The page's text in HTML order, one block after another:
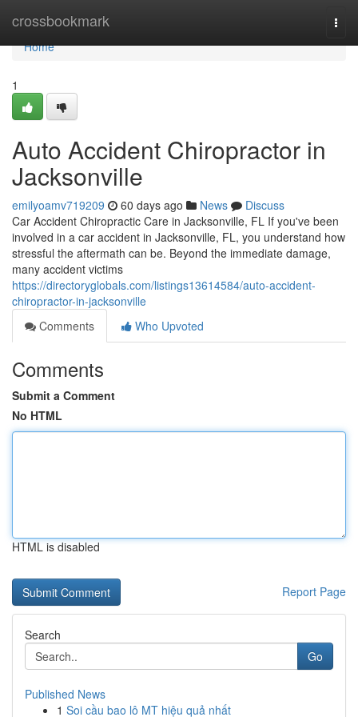
crossbookmark
Home
Home
1
Auto Accident Chiropractor in
Jacksonville
emilyoamv719209 60 days ago News
Discuss
Car Accident Chiropractic Care in Jacksonville, FL If you've been
involved in a car accident in Jacksonville, FL, you understand how
stressful the aftermath can be. Beyond the immediate damage,
many accident victims
https://directoryglobals.com/listings13614584/auto-accident-
chiropractor-in-jacksonville
Comments
Who Upvoted
Comments
Submit a Comment
No HTML
HTML is disabled
Report Page
Search
Go
Published News
1 Soi cầu bao lô MT hiệu quả nhất